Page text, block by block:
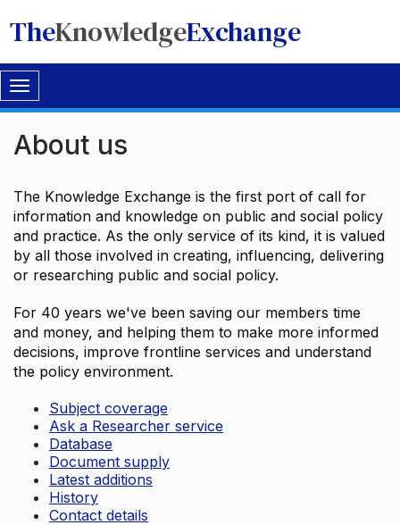
TheKnowledgeExchange
Toggle
navigation
About us
The Knowledge Exchange is the first port of call for
information and knowledge on public and social policy
and practice. As the only service of its kind, it is valued
by all those involved in creating, influencing, delivering
or researching public and social policy.
For 40 years we've been saving our members time
and money, and helping them to make more informed
decisions, improve frontline services and understand
the policy environment.
Subject coverage
Ask a Researcher service
Database
Document supply
Latest additions
History
Contact details